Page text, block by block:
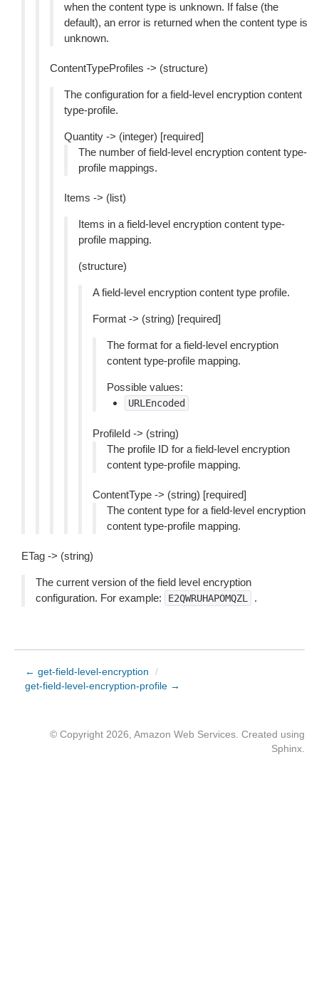
when the content type is unknown. If false (the
default), an error is returned when the content type is
unknown.
ContentTypeProfiles -> (structure)
The configuration for a field-level encryption content
type-profile.
Quantity -> (integer) [required]
The number of field-level encryption content type-
profile mappings.
Items -> (list)
Items in a field-level encryption content type-
profile mapping.
(structure)
A field-level encryption content type profile.
Format -> (string) [required]
The format for a field-level encryption
content type-profile mapping.
Possible values:
URLEncoded
ProfileId -> (string)
The profile ID for a field-level encryption
content type-profile mapping.
ContentType -> (string) [required]
The content type for a field-level encryption
content type-profile mapping.
ETag -> (string)
The current version of the field level encryption
configuration. For example:
E2QWRUHAPOMQZL .
← get-field-level-encryption
/
get-field-level-encryption-profile →
© Copyright 2026, Amazon Web Services. Created using
Sphinx